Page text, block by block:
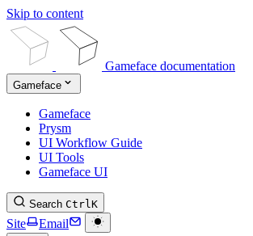
Skip to content
Gameface documentation
Gameface
Gameface
Prysm
UI Workflow Guide
UI Tools
Gameface UI
Search CtrlK
Site Email